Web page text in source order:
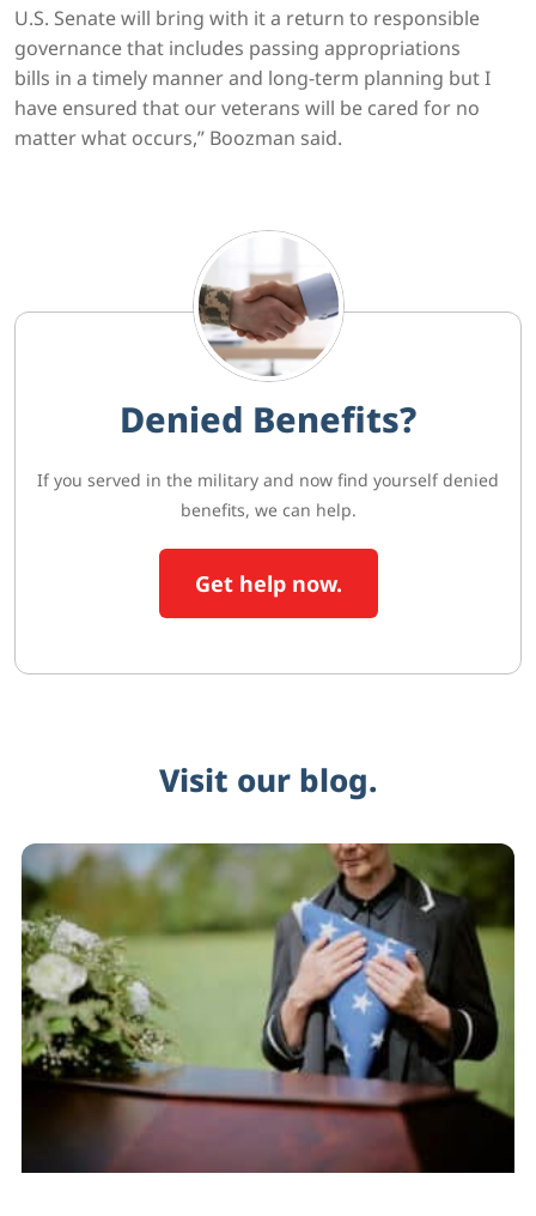
U.S. Senate will bring with it a return to responsible
governance that includes passing appropriations
bills in a timely manner and long-term planning but I
have ensured that our veterans will be cared for no
matter what occurs,” Boozman said.
Denied Benefits?
If you served in the military and now find yourself denied
benefits, we can help.
Get help now.
Visit our blog.